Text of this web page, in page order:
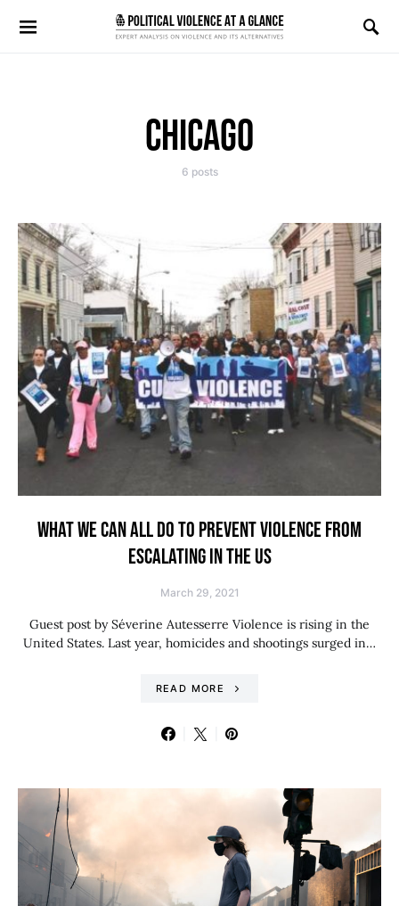
Search for:
CHICAGO
6 posts
WHAT WE CAN ALL DO TO PREVENT VIOLENCE FROM
ESCALATING IN THE US
March 29, 2021
Guest post by Séverine Autesserre Violence is rising in the
United States. Last year, homicides and shootings surged in…
READ MORE